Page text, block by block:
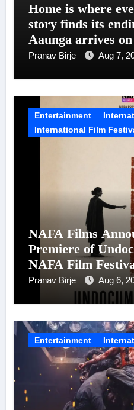
Home is where
story finds its
Aaunga arrives
7
Pranav Birje Aug 7,
Entertainment
International Film
NAFA Films
Premiere of
NAFA Film
Pranav Birje Aug 6,
Entertainment